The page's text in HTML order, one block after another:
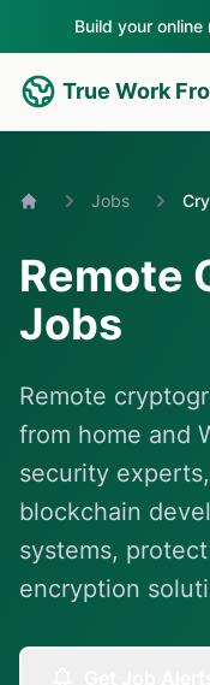
Build your online
True Work
Jobs
Remote
Jobs
Remote
from home and
security
blockchain
systems,
encryption